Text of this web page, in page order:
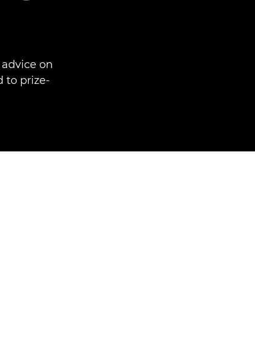
on
to prize-